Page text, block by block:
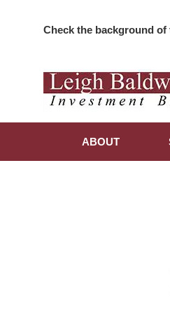
Check the background
ABOUT